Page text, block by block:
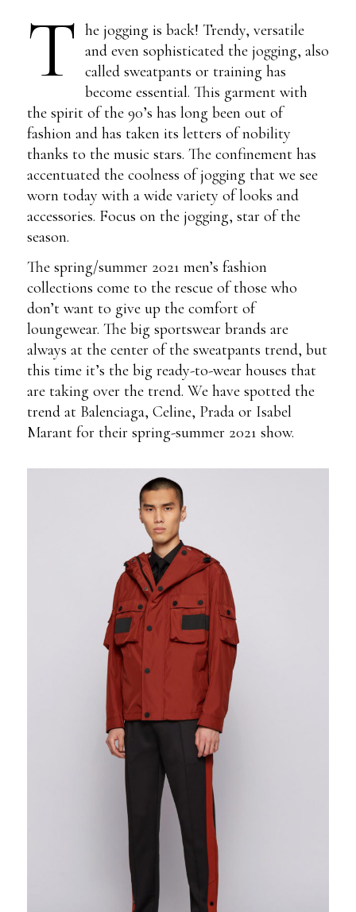
T he jogging is back! Trendy, versatile
and even sophisticated the jogging, also
called sweatpants or training has
become essential. This garment with
the spirit of the 90’s has long been out of
fashion and has taken its letters of nobility
thanks to the music stars. The confinement has
accentuated the coolness of jogging that we see
worn today with a wide variety of looks and
accessories. Focus on the jogging, star of the
season.
The spring/summer 2021 men’s fashion
collections come to the rescue of those who
don’t want to give up the comfort of
loungewear. The big sportswear brands are
always at the center of the sweatpants trend, but
this time it’s the big ready-to-wear houses that
are taking over the trend. We have spotted the
trend at Balenciaga, Celine, Prada or Isabel
Marant for their spring-summer 2021 show.